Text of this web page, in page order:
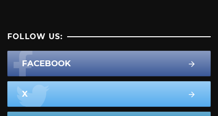
FOLLOW US:
FACEBOOK
X